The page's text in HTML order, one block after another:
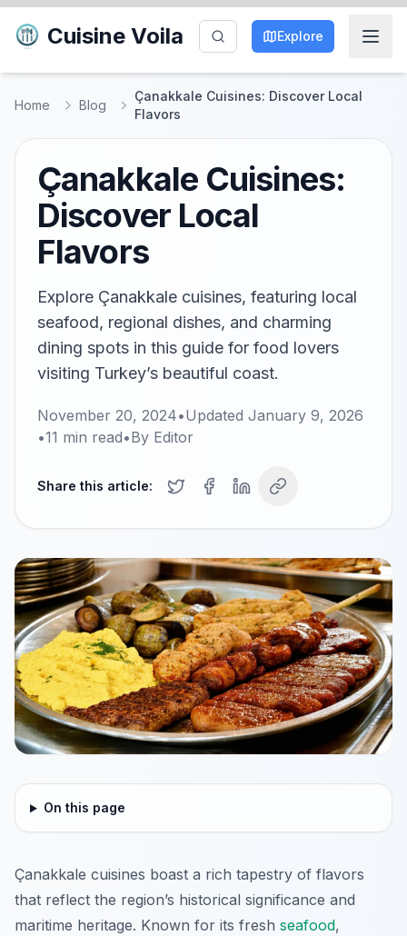
Cuisine Voila Explore
Home Blog
Çanakkale Cuisines: Discover Local
Flavors
Çanakkale Cuisines:
Discover Local
Flavors
Explore Çanakkale cuisines, featuring local
seafood, regional dishes, and charming
dining spots in this guide for food lovers
visiting Turkey’s beautiful coast.
November 20, 2024•Updated January 9, 2026
•11 min read•By Editor
Share this article:
On this page
Çanakkale cuisines boast a rich tapestry of flavors
that reflect the region’s historical significance and
maritime heritage. Known for its fresh seafood,